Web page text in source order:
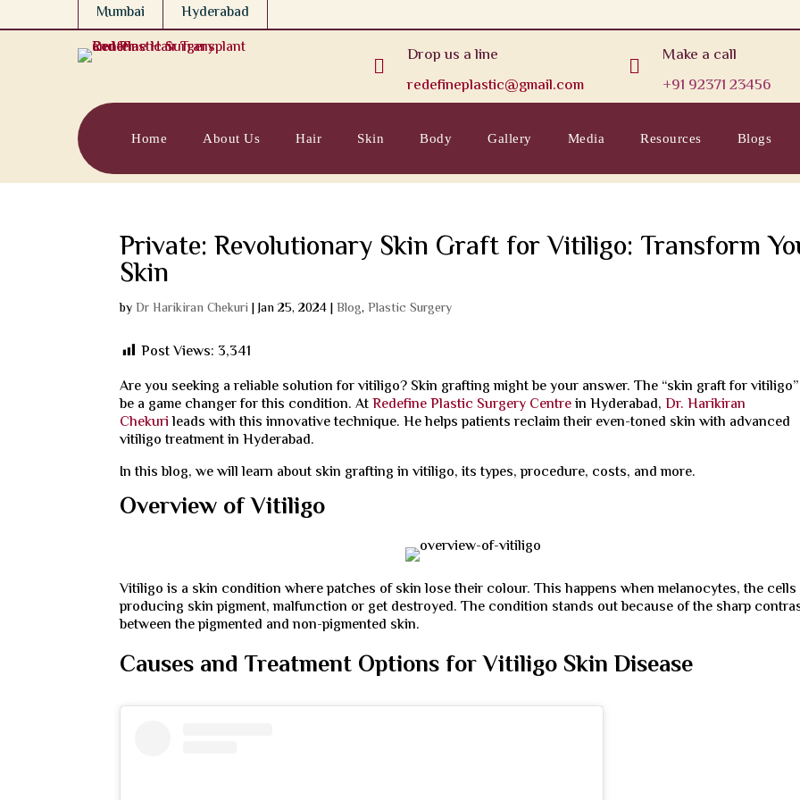
Mumbai Hyderabad

Drop us a line
redefineplastic@gmail.com

Make a call
+91 92371 23456
Home About Us Hair Skin Body Gallery Media Resources Blogs
Private: Revolutionary Skin Graft for Vitiligo: Transform
Skin
byDr Harikiran Chekuri |Jan 25, 2024|Blog,Plastic Surgery
Post Views: 3,341
Are you seeking a reliable solution for vitiligo? Skin grafting might be your answer. The “skin graft for
be a game changer for this condition. AtRedefine Plastic Surgery Centrein Hyderabad,Dr. Harikiran
Chekurileads with this innovative technique. He helps patients reclaim their even-toned skin with advanced
vitiligo treatment in Hyderabad.
In this blog, we will learn about skin grafting in vitiligo, its types, procedure, costs, and more.
Overview of Vitiligo
Vitiligo is a skin condition where patches of skin lose their colour. This happens when melanocytes, the cells
producing skin pigment, malfunction or get destroyed. The condition stands out because of the sharp
between the pigmented and non-pigmented skin.
Causes and Treatment Options for Vitiligo Skin Disease